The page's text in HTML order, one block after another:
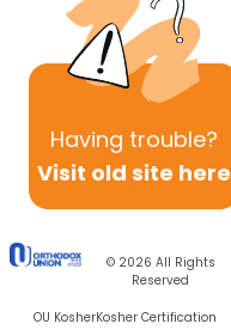
Having trouble?
Visit old site here
© 2026 All Rights
Reserved
OU KosherKosher Certification
Previous
Next In This Series
Other Mishna Series